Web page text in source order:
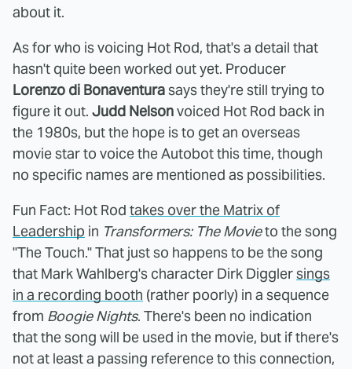
about it.
As for who is voicing Hot Rod, that's a detail that
hasn't quite been worked out yet. Producer
Lorenzo di Bonaventurasays they're still trying to
figure it out. Judd Nelsonvoiced Hot Rod back in
the 1980s, but the hope is to get an overseas
movie star to voice the Autobot this time, though
no specific names are mentioned as possibilities.
Fun Fact: Hot Rod takes over the Matrix of
Leadership in Transformers: The Movieto the song
"The Touch." That just so happens to be the song
that Mark Wahlberg's character Dirk Digglersings
in a recording booth (rather poorly) in a sequence
from Boogie Nights. There's been no indication
that the song will be used in the movie, but if there's
not at least a passing reference to this connection,